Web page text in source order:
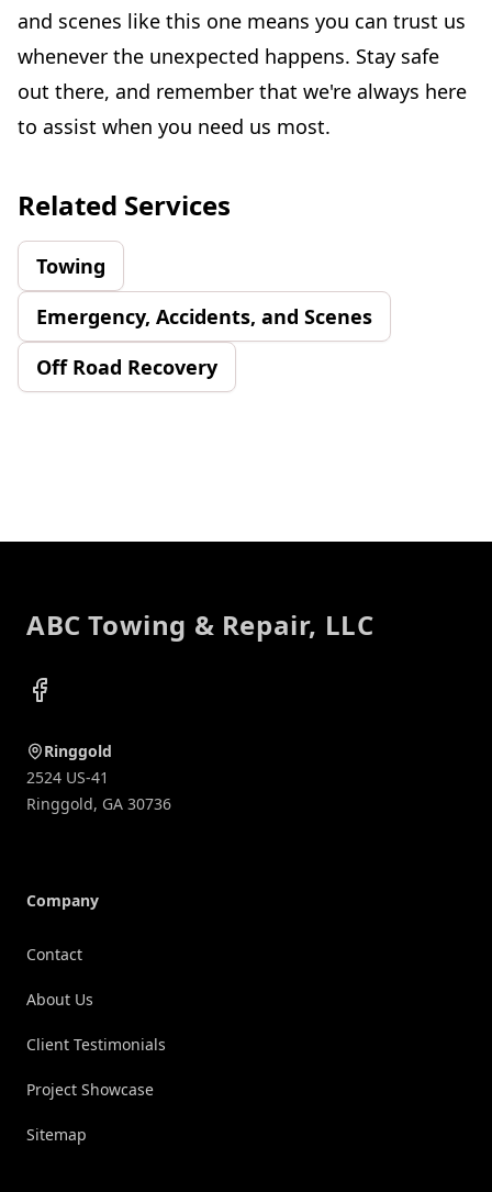
and scenes like this one means you can trust us
whenever the unexpected happens. Stay safe
out there, and remember that we're always here
to assist when you need us most.
Related Services
Towing
Emergency, Accidents, and Scenes
Off Road Recovery
ABC Towing & Repair, LLC
Facebook
Ringgold
2524 US-41
Ringgold, GA 30736
Company
Contact
About Us
Client Testimonials
Project Showcase
Sitemap